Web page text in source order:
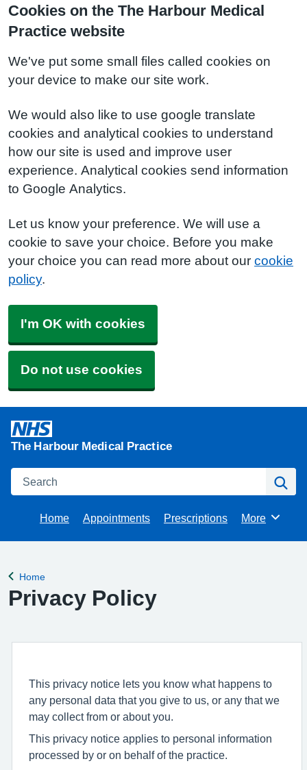
Cookies on the The Harbour Medical
Practice website
We've put some small files called cookies on
your device to make our site work.
We would also like to use google translate
cookies and analytical cookies to understand
how our site is used and improve user
experience. Analytical cookies send information
to Google Analytics.
Let us know your preference. We will use a
cookie to save your choice. Before you make
your choice you can read more about our cookie
policy.
I'm OK with cookies
Do not use cookies
The Harbour Medical Practice
Search
Home Appointments Prescriptions Browse
More
Back to
Home
Privacy Policy
This privacy notice lets you know what happens to
any personal data that you give to us, or any that we
may collect from or about you.
This privacy notice applies to personal information
processed by or on behalf of the practice.